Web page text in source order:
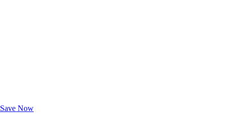
Save Now